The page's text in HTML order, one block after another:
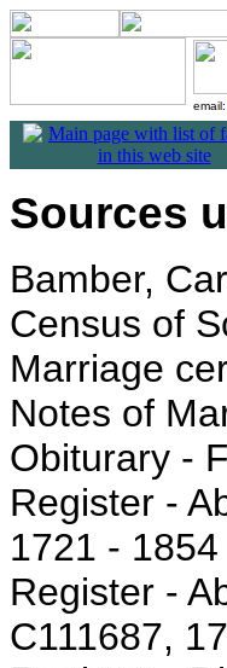
email:
Sources
Bamber,
Census of
Marriage
Notes of
Obiturary -
Register -
1721 - 1854
Register -
C111687,